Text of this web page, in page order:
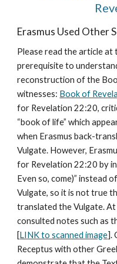
Erasmus Used Other
Please read the article at
prerequisite to
reconstruction of the
witnesses: Book of
for Revelation 22:20,
“book of life” which
when Erasmus back-
Vulgate. However,
for Revelation 22:20 by
Even so, come)” instead
Vulgate, so it is not true
translated the Vulgate.
consulted notes such as
[LINK to scanned image].
Receptus with other